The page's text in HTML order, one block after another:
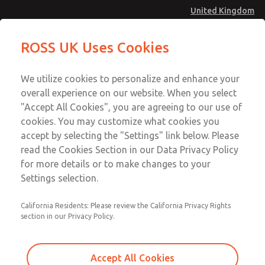
United Kingdom
Account
Sign In
Sign Up
Safe Air Entry Assembly with MDC
Series Safe Exhaust Valve
MDC2E13LR4D1GAEXCXA
Series Safe Exhaust Valve
Series Safe Exhaust Valve
Email This Page
Technical & Customer Service
+44 (0)1254 872277
ROSS UK Uses Cookies
We utilize cookies to personalize and enhance your
overall experience on our website. When you select
"Accept All Cookies", you are agreeing to our use of
cookies. You may customize what cookies you
accept by selecting the "Settings" link below. Please
read the Cookies Section in our Data Privacy Policy
for more details or to make changes to your
Settings selection.
California Residents: Please review the California Privacy Rights
section in our Privacy Policy.
Accept All Cookies